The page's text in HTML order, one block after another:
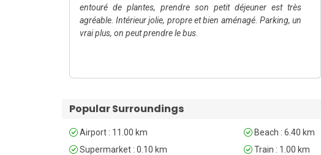
entouré de plantes, prendre son petit déjeuner est très
agréable. Intérieur jolie, propre et bien aménagé. Parking, un
vrai plus, on peut prendre le bus.
Popular Surroundings
Airport : 11.00 km Beach : 6.40 km
Supermarket : 0.10 km
Train : 1.00 km